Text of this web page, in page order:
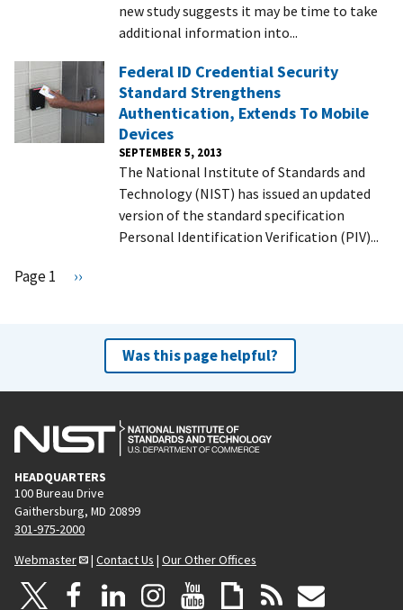
new study suggests it may be time to take
additional information into...
Federal ID Credential Security
Standard Strengthens
Authentication, Extends To Mobile
Devices
SEPTEMBER 5, 2013
The National Institute of Standards and
Technology (NIST) has issued an updated
version of the standard specification
Personal Identification Verification (PIV)...
Pagination
Page 1
N
a
e
››
Was this page helpful?
HEADQUARTERS
100 Bureau Drive
Gaithersburg, MD 20899
301-975-2000
Webmaster
| Contact Us | Our Other Offices